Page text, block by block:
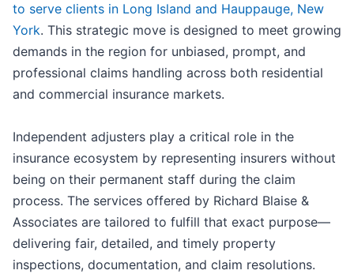
to serve clients in Long Island and Hauppauge, New
York. This strategic move is designed to meet growing
demands in the region for unbiased, prompt, and
professional claims handling across both residential
and commercial insurance markets.
Independent adjusters play a critical role in the
insurance ecosystem by representing insurers without
being on their permanent staff during the claim
process. The services offered by Richard Blaise &
Associates are tailored to fulfill that exact purpose—
delivering fair, detailed, and timely property
inspections, documentation, and claim resolutions.